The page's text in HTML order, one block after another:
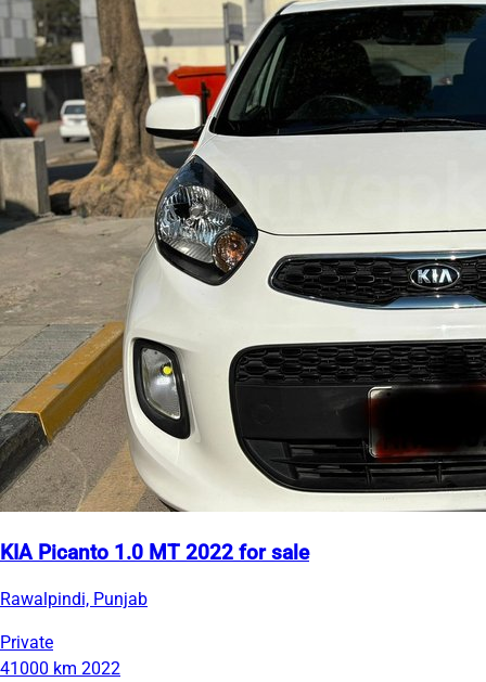
KIA Picanto 1.0 MT 2022 for sale
Rawalpindi, Punjab
Private
41000 km 2022